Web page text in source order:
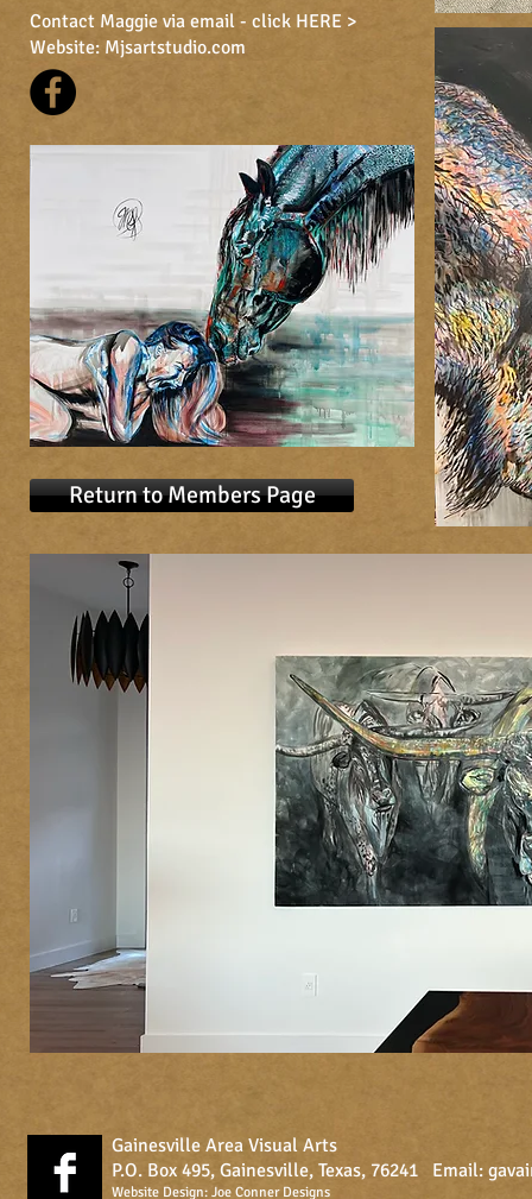
Contact Maggie via email - click HERE >
Website: Mjsartstudio.com
Return to Members Page
Gainesville Area Visual Arts
P.O. Box 495, Gainesville, Texas, 76241 Email:
Website Design: Joe Conner Designs